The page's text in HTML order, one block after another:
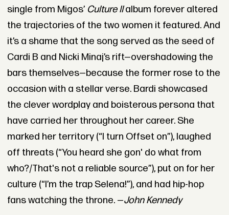
single from Migos’ Culture IIalbum forever altered
the trajectories of the two women it featured. And
it’s a shame that the song served as the seed of
Cardi B and Nicki Minaj’s rift—overshadowing the
bars themselves—because the former rose to the
occasion with a stellar verse. Bardi showcased
the clever wordplay and boisterous persona that
have carried her throughout her career. She
marked her territory (“I turn Offset on”), laughed
off threats (“You heard she gon' do what from
who?/That's not a reliable source”), put on for her
culture (“I’m the trap Selena!”), and had hip-hop
fans watching the throne. —John Kennedy